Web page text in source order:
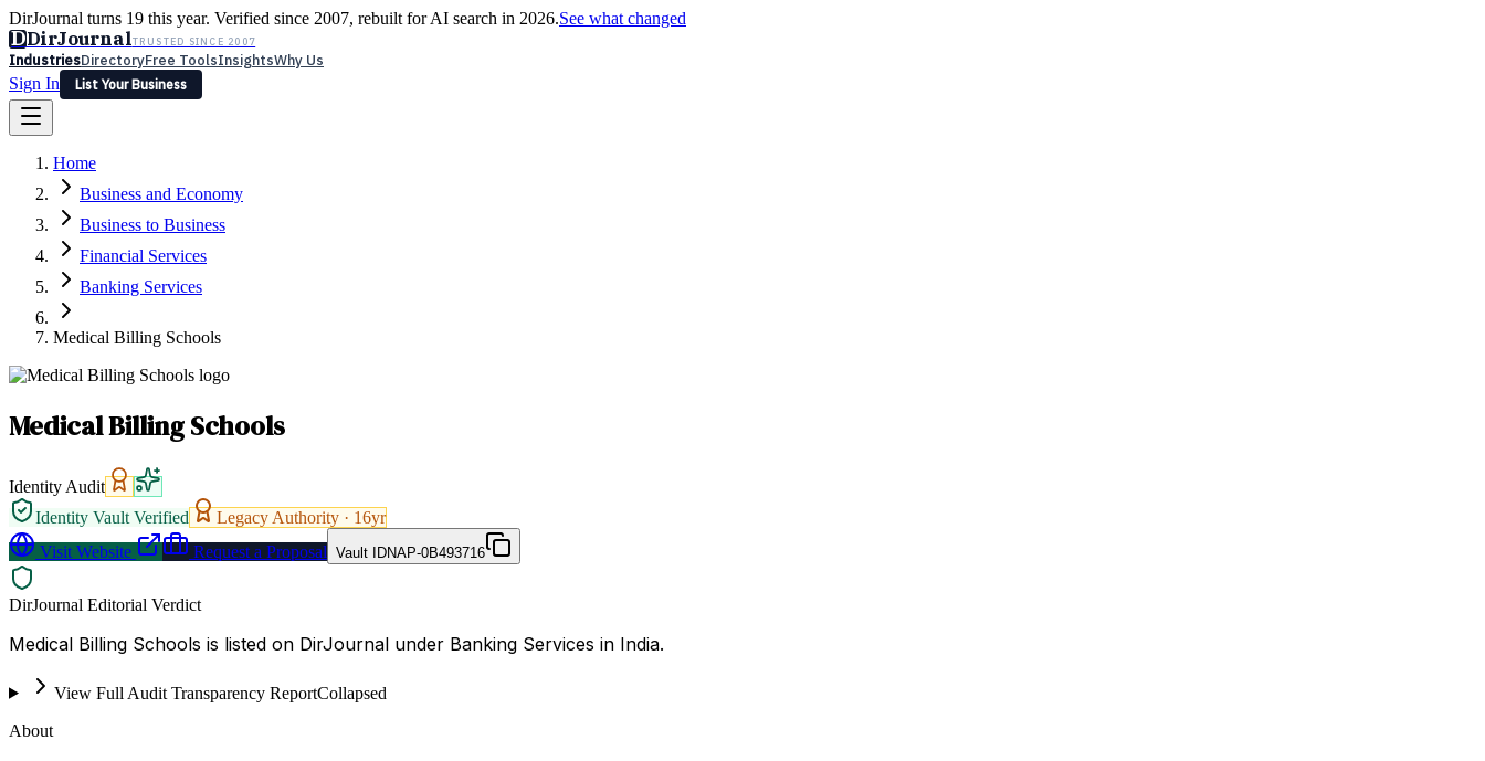
DirJournal turns 19 this year. Verified since 2007, rebuilt for AI search in 2026.See what changed
DDirJournalTRUSTED SINCE 2007
IndustriesDirectoryFree ToolsInsightsWhy Us
Sign In
List Your Business
Latest Expert Reviews
Sign In
List Your Business
Home
Business and Economy
Business to Business
Financial Services
Banking Services
Medical Billing Schools
Medical Billing Schools
Identity Audit
Identity Vault Verified
Legacy Authority · 16yr
Visit Website
Request a Proposal Vault IDNAP-0B493716
DirJournal Editorial Verdict
Medical Billing Schools is listed on DirJournal under Banking Services in India.
View Full Audit Transparency ReportCollapsed
About